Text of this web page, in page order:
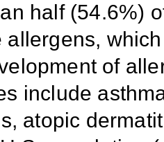
half (54.6%)
allergens,
of
include
atopic